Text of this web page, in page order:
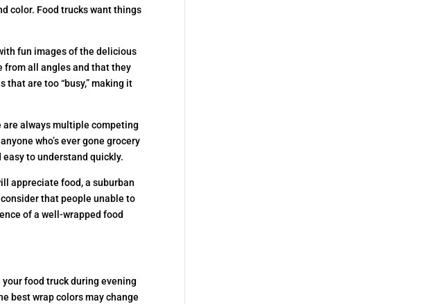
color. Food trucks want things
fun images of the delicious
from all angles and that they
that are too “busy,” making it
are always multiple competing
who’s ever gone grocery
to understand quickly.
appreciate food, a suburban
that people unable to
of a well-wrapped food
food truck during evening
best wrap colors may change